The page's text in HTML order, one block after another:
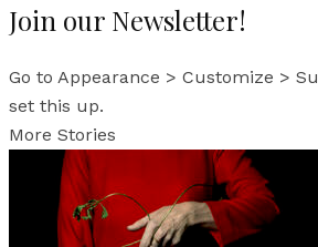
Join our Newsletter!
Go to Appearance > Customize >
set this up.
More Stories